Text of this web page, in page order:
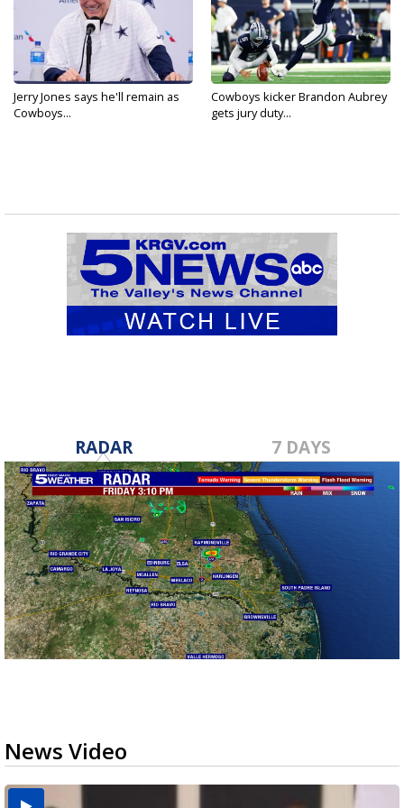
Jerry Jones says he'll remain as
Cowboys...
Cowboys kicker Brandon Aubrey
gets jury duty...
RADAR 7 DAYS
News Video